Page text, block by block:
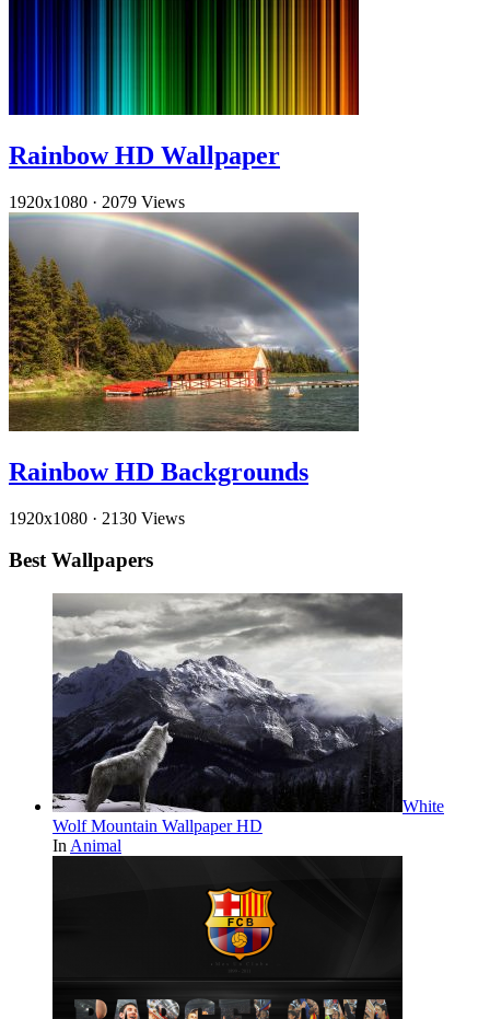
Rainbow HD Wallpaper
1920x1080 · 2079 Views
Rainbow HD Backgrounds
1920x1080 · 2130 Views
Best Wallpapers
White
Wolf Mountain Wallpaper HD
In Animal